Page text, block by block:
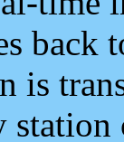
back
is